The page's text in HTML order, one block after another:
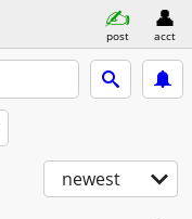
post acct
newest